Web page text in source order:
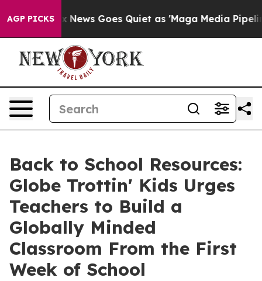
AGP PICKS
Fox News Goes Quiet as 'Maga Media Pipeline'
Back to School Resources:
Globe Trottin' Kids Urges
Teachers to Build a
Globally Minded
Classroom From the First
Week of School